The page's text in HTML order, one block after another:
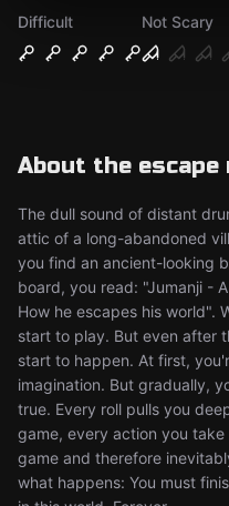
Difficult
Not Scary
About the escape
The dull sound of distant
attic of a long-abandoned
you find an ancient-looking
board, you read: "Jumanji -
How he escapes his world".
start to play. But even after
start to happen. At first,
imagination. But gradually,
true. Every roll pulls you
game, every action you
game and therefore
what happens: You must